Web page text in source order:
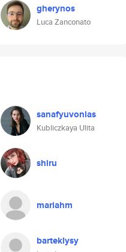
gherynos
Luca Zanconato
sanafyuvonlas
Kubliczkaya Ulita
shiru
mariahm
barteklysy